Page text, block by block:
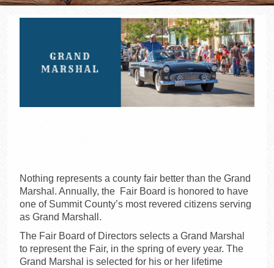
Nothing represents a county fair better than the Grand
Marshal. Annually, the Fair Board is honored to have
one of Summit County’s most revered citizens serving
as Grand Marshall.
The Fair Board of Directors selects a Grand Marshal
to represent the Fair, in the spring of every year. The
Grand Marshal is selected for his or her lifetime